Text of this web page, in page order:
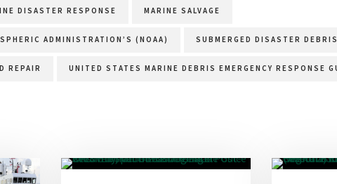
DISASTER RESPONSE MARINE SALVAGE
ADMINISTRATION’S (NOAA) SUBMERGED DISASTER
REPAIR UNITED STATES MARINE DEBRIS EMERGENCY RESPONSE